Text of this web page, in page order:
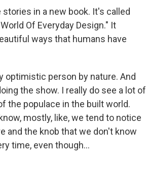
in a new book. It's called
Of Everyday Design." It
ways that humans have
optimistic person by nature. And
the show. I really do see a lot of
the populace in the built world.
mostly, like, we tend to notice
and the knob that we don't know
time, even though...